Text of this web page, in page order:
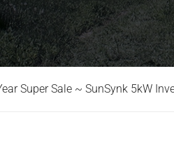
Super Sale ~ SunSynk 5kW